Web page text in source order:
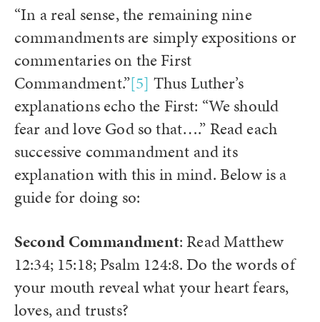
“In a real sense, the remaining nine
commandments are simply expositions or
commentaries on the First
Commandment.”[5] Thus Luther’s
explanations echo the First: “We should
fear and love God so that….” Read each
successive commandment and its
explanation with this in mind. Below is a
guide for doing so:
Second Commandment: Read Matthew
12:34; 15:18; Psalm 124:8. Do the words of
your mouth reveal what your heart fears,
loves, and trusts?